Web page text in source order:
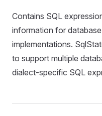
Contains SQL
information for
implementations.
to support multiple
dialect-specific SQL